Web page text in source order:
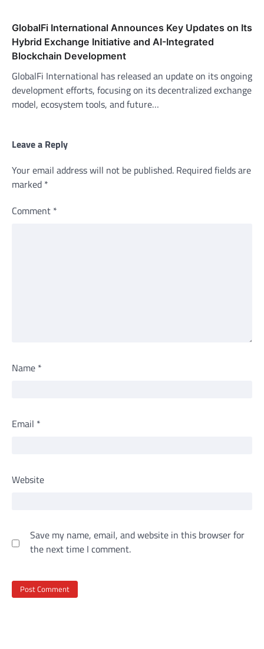
GlobalFi International Announces Key Updates on Its
Hybrid Exchange Initiative and AI-Integrated
Blockchain Development
GlobalFi International has released an update on its ongoing
development efforts, focusing on its decentralized exchange
model, ecosystem tools, and future…
Leave a Reply
Your email address will not be published. Required fields are
marked *
Comment *
Name *
Email *
Website
Save my name, email, and website in this browser for
the next time I comment.